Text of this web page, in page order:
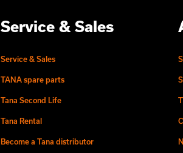
Service & Sales
Service & Sales
TANA spare parts
Tana Second Life
Tana Rental
Become a Tana distributor